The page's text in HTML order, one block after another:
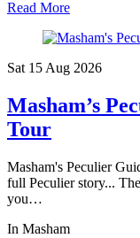
Read More
Sat 15 Aug 2026
Masham’s
Tour
Masham's Peculier
full Peculier story...
you…
In Masham